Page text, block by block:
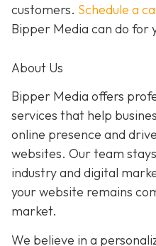
customers. Schedule a
Bipper Media can do for
About Us
Bipper Media offers
services that help
online presence and
websites. Our team
industry and digital
your website remains
market.
We believe in a